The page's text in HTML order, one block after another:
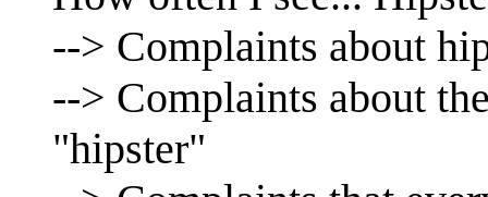
--> Complaints about
--> Complaints about
"hipster"